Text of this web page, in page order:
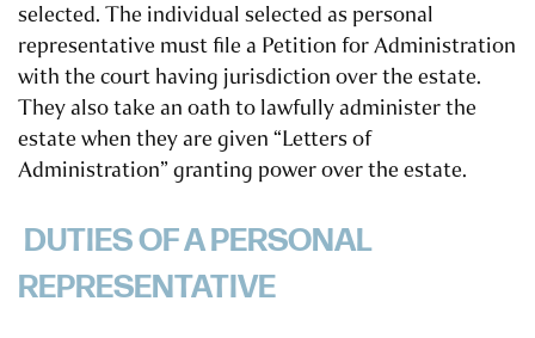
selected. The individual selected as personal
representative must file a Petition for Administration
with the court having jurisdiction over the estate.
They also take an oath to lawfully administer the
estate when they are given “Letters of
Administration” granting power over the estate.
DUTIES OF A PERSONAL
REPRESENTATIVE